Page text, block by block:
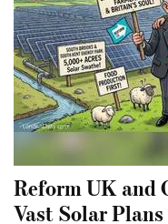
Reform UK and
Vast Solar